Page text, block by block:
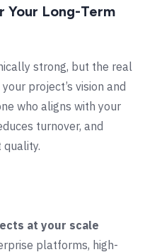
Your Long-Term
strong, but the real
project’s vision and
who aligns with your
turnover, and
at your scale
platforms, high-